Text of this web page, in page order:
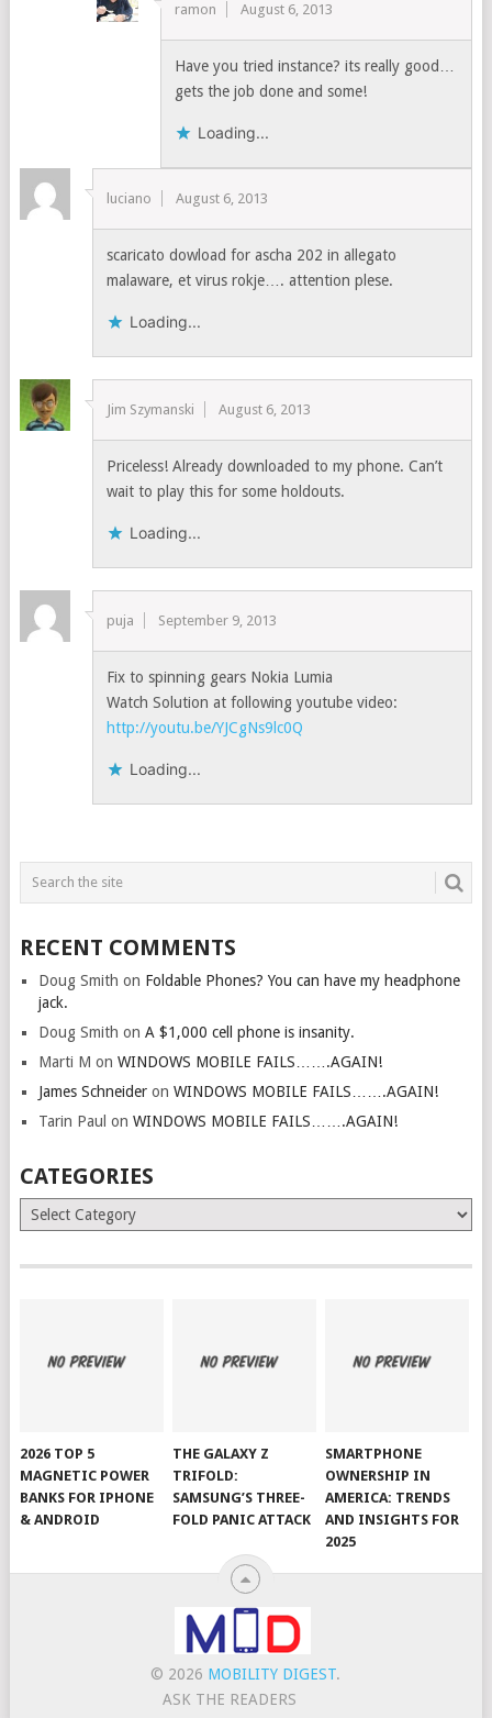
ramon August 6, 2013
Have you tried instance? its really good…
gets the job done and some!
Loading...
luciano August 6, 2013
scaricato dowload for ascha 202 in allegato
malaware, et virus rokje…. attention plese.
Loading...
Jim Szymanski August 6, 2013
Priceless! Already downloaded to my phone. Can’t
wait to play this for some holdouts.
Loading...
puja September 9, 2013
Fix to spinning gears Nokia Lumia
Watch Solution at following youtube video:
http://youtu.be/YJCgNs9lc0Q
Loading...
RECENT COMMENTS
Doug Smith on Foldable Phones? You can have my headphone
jack.
Doug Smith on A $1,000 cell phone is insanity.
Marti M on WINDOWS MOBILE FAILS…….AGAIN!
James Schneideron WINDOWS MOBILE FAILS…….AGAIN!
Tarin Paul on WINDOWS MOBILE FAILS…….AGAIN!
CATEGORIES
Categories
2026 TOP 5
MAGNETIC POWER
BANKS FOR IPHONE
& ANDROID
THE GALAXY Z
TRIFOLD:
SAMSUNG’S THREE-
FOLD PANIC ATTACK
SMARTPHONE
OWNERSHIP IN
AMERICA: TRENDS
AND INSIGHTS FOR
2025
© 2026 MOBILITY DIGEST.
ASK THE READERS